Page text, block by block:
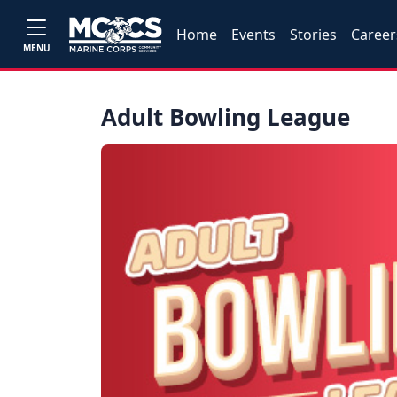
MENU
Home Events Stories
Adult Bowling League